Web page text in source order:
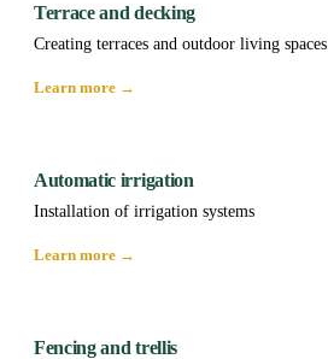
Terrace and decking
Creating terraces and outdoor living spaces
Learn more →
Automatic irrigation
Installation of irrigation systems
Learn more →
Fencing and trellis